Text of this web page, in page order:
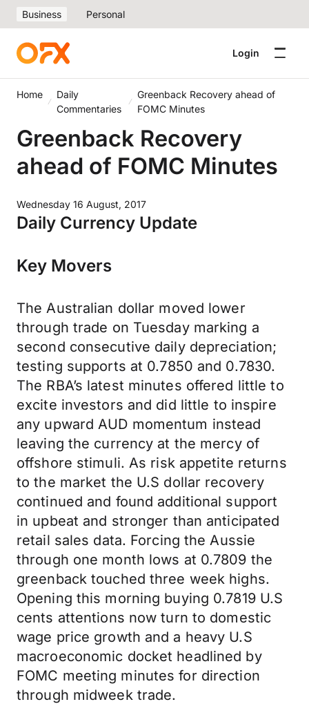
Business Personal
Login
Home
Daily
Commentaries
Greenback Recovery ahead of
FOMC Minutes
Greenback Recovery
ahead of FOMC Minutes
Wednesday 16 August, 2017
Daily Currency Update
Key Movers
The Australian dollar moved lower
through trade on Tuesday marking a
second consecutive daily depreciation;
testing supports at 0.7850 and 0.7830.
The RBA’s latest minutes offered little to
excite investors and did little to inspire
any upward AUD momentum instead
leaving the currency at the mercy of
offshore stimuli. As risk appetite returns
to the market the U.S dollar recovery
continued and found additional support
in upbeat and stronger than anticipated
retail sales data. Forcing the Aussie
through one month lows at 0.7809 the
greenback touched three week highs.
Opening this morning buying 0.7819 U.S
cents attentions now turn to domestic
wage price growth and a heavy U.S
macroeconomic docket headlined by
FOMC meeting minutes for direction
through midweek trade.